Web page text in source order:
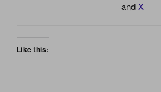
and X
Like this: